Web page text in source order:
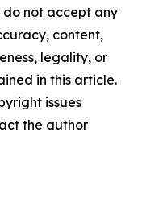
not accept any
content,
legality, or
in this article.
issues
the author